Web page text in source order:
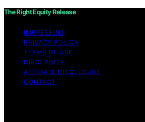
The Right Equity Release
IMPRESSUM
PRIVACY POLICY
TERMS OF USE
DISCLAIMER
AFFILIATE DISCLOSURE
CONTACT